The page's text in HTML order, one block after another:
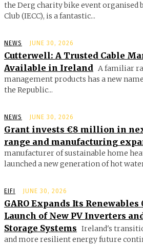
the Derg charity bike event organised
Club (IECC), is a fantastic...
NEWS JUNE 30, 2026
Cutterwell: A Trusted Cable
Available in Ireland A familiar
management products has a new
the Republic...
NEWS JUNE 30, 2026
Grant invests €8 million in
range and manufacturing
manufacturer of sustainable home
launched a new generation of hot
EIFI JUNE 30, 2026
GARO Expands Its
Launch of New PV Inverters
Storage Systems Ireland's
and more resilient energy future